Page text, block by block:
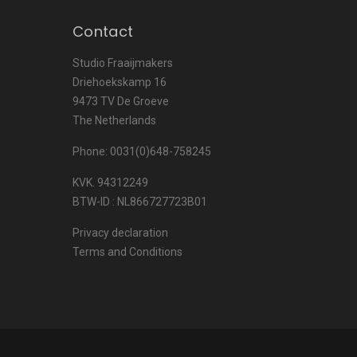
Contact
Studio Fraaijmakers
Driehoekskamp 16
9473 TV De Groeve
The Netherlands
Phone: 0031(0)648-758245
KVK. 94312249
BTW-ID : NL866727723B01
Privacy declaration
Terms and Conditions